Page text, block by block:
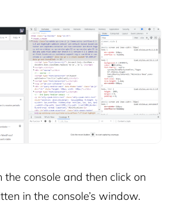
the console and then click on
in the console’s window.